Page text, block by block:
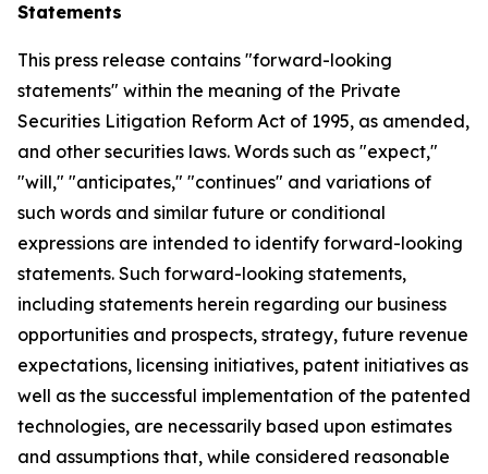
Statements
This press release contains "forward-looking
statements" within the meaning of the Private
Securities Litigation Reform Act of 1995, as amended,
and other securities laws. Words such as "expect,"
"will," "anticipates," "continues" and variations of
such words and similar future or conditional
expressions are intended to identify forward-looking
statements. Such forward-looking statements,
including statements herein regarding our business
opportunities and prospects, strategy, future revenue
expectations, licensing initiatives, patent initiatives as
well as the successful implementation of the patented
technologies, are necessarily based upon estimates
and assumptions that, while considered reasonable